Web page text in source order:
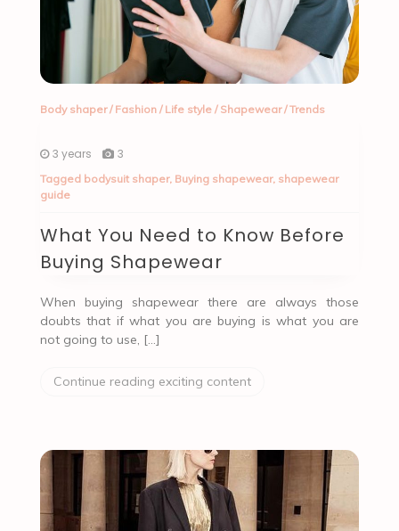
Body shaper/ Fashion/ Life style/ Shapewear/Trends
3 years 3
Tagged bodysuit shaper, Buying shapewear, shapewear
guide
What You Need to Know Before
Buying Shapewear
When buying shapewear there are always those
doubts that if what you are buying is what you are
not going to use, […]
Continue reading exciting content